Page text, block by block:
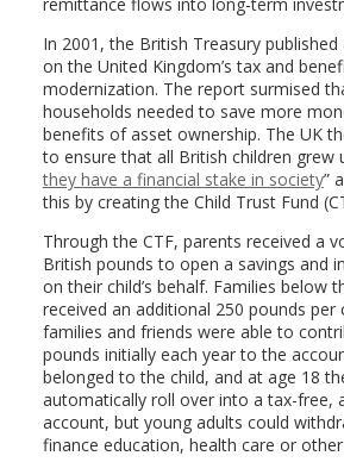
In 2001, the British Treasury
on the United Kingdom’s tax and
modernization. The report surmised
households needed to save more
benefits of asset ownership. The UK
to ensure that all British children grew
they have a financial stake in society”
this by creating the Child Trust Fund
Through the CTF, parents received a
British pounds to open a savings and
on their child’s behalf. Families below
received an additional 250 pounds per
families and friends were able to
pounds initially each year to the
belonged to the child, and at age 18
automatically roll over into a tax-free,
account, but young adults could
finance education, health care or